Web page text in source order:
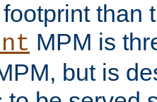
than
MPM is
but is